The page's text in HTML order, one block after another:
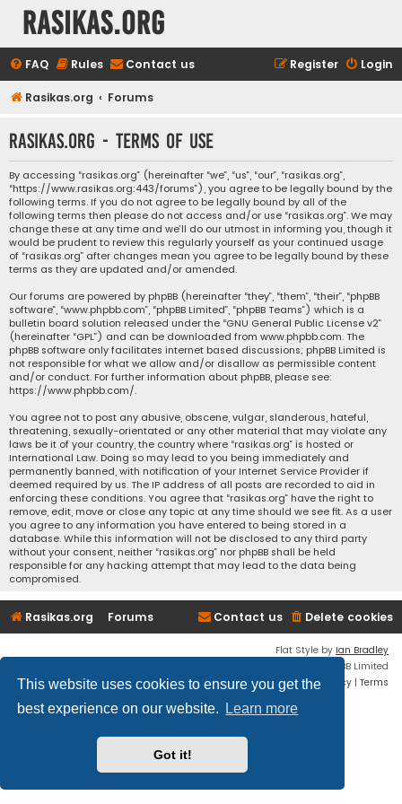
This website uses cookies to ensure you get the
best experience on our website.
Learn more
Got it!
rasikas.org
FAQ Rules Contact us Login
Register
Rasikas.org Forums
rasikas.org - Terms of use
By accessing “rasikas.org” (hereinafter “we”, “us”, “our”, “rasikas.org”,
“https://www.rasikas.org:443/forums”), you agree to be legally bound by the
following terms. If you do not agree to be legally bound by all of the
following terms then please do not access and/or use “rasikas.org”. We may
change these at any time and we’ll do our utmost in informing you, though it
would be prudent to review this regularly yourself as your continued usage
of “rasikas.org” after changes mean you agree to be legally bound by these
terms as they are updated and/or amended.
Our forums are powered by phpBB (hereinafter “they”, “them”, “their”, “phpBB
software”, “www.phpbb.com”, “phpBB Limited”, “phpBB Teams”) which is a
bulletin board solution released under the “GNU General Public License v2”
(hereinafter “GPL”) and can be downloaded from www.phpbb.com. The
phpBB software only facilitates internet based discussions; phpBB Limited is
not responsible for what we allow and/or disallow as permissible content
and/or conduct. For further information about phpBB, please see:
https://www.phpbb.com/.
You agree not to post any abusive, obscene, vulgar, slanderous, hateful,
threatening, sexually-orientated or any other material that may violate any
laws be it of your country, the country where “rasikas.org” is hosted or
International Law. Doing so may lead to you being immediately and
permanently banned, with notification of your Internet Service Provider if
deemed required by us. The IP address of all posts are recorded to aid in
enforcing these conditions. You agree that “rasikas.org” have the right to
remove, edit, move or close any topic at any time should we see fit. As a user
you agree to any information you have entered to being stored in a
database. While this information will not be disclosed to any third party
without your consent, neither “rasikas.org” nor phpBB shall be held
responsible for any hacking attempt that may lead to the data being
compromised.
Rasikas.org Forums Delete cookies
Contact us
Flat Style by Ian Bradley
® Forum Software © phpBB Limited
Privacy | Terms